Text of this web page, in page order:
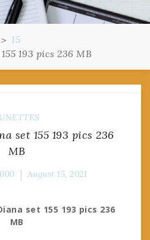
15
193 pics 236 MB
set 155 193 pics 236
MB
August 15, 2021
set 155 193 pics 236
MB